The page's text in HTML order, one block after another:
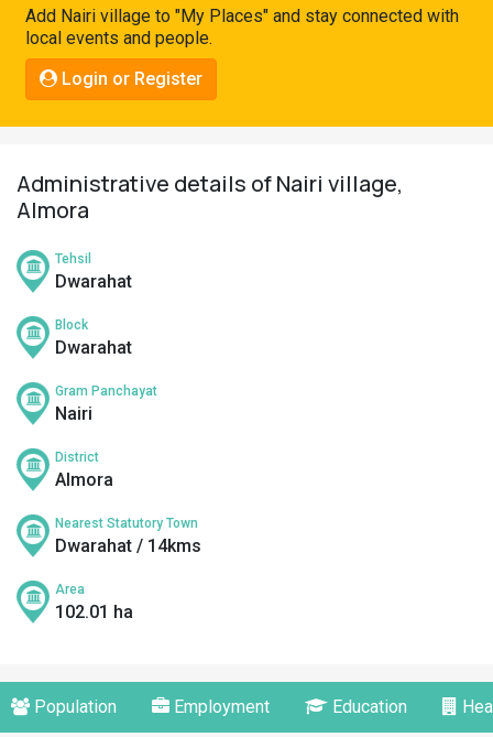
Connect
Add Nairi village to "My Places" and stay connected with
local events and people.
Login or Register
Administrative details of Nairi village,
Almora
Tehsil
Dwarahat
Block
Dwarahat
Gram Panchayat
Nairi
District
Almora
Nearest Statutory Town
Dwarahat / 14kms
Area
102.01 ha
Population Employment Education